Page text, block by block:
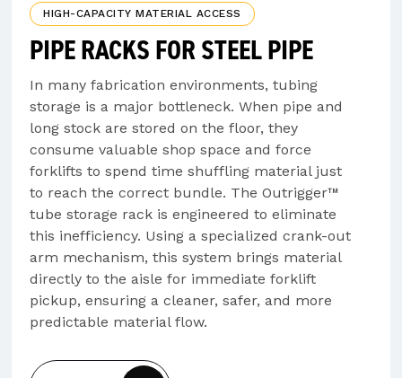
HIGH-CAPACITY MATERIAL ACCESS
PIPE RACKS FOR STEEL PIPE
In many fabrication environments, tubing
storage is a major bottleneck. When pipe and
long stock are stored on the floor, they
consume valuable shop space and force
forklifts to spend time shuffling material just
to reach the correct bundle. The Outrigger™
tube storage rack is engineered to eliminate
this inefficiency. Using a specialized crank-out
arm mechanism, this system brings material
directly to the aisle for immediate forklift
pickup, ensuring a cleaner, safer, and more
predictable material flow.